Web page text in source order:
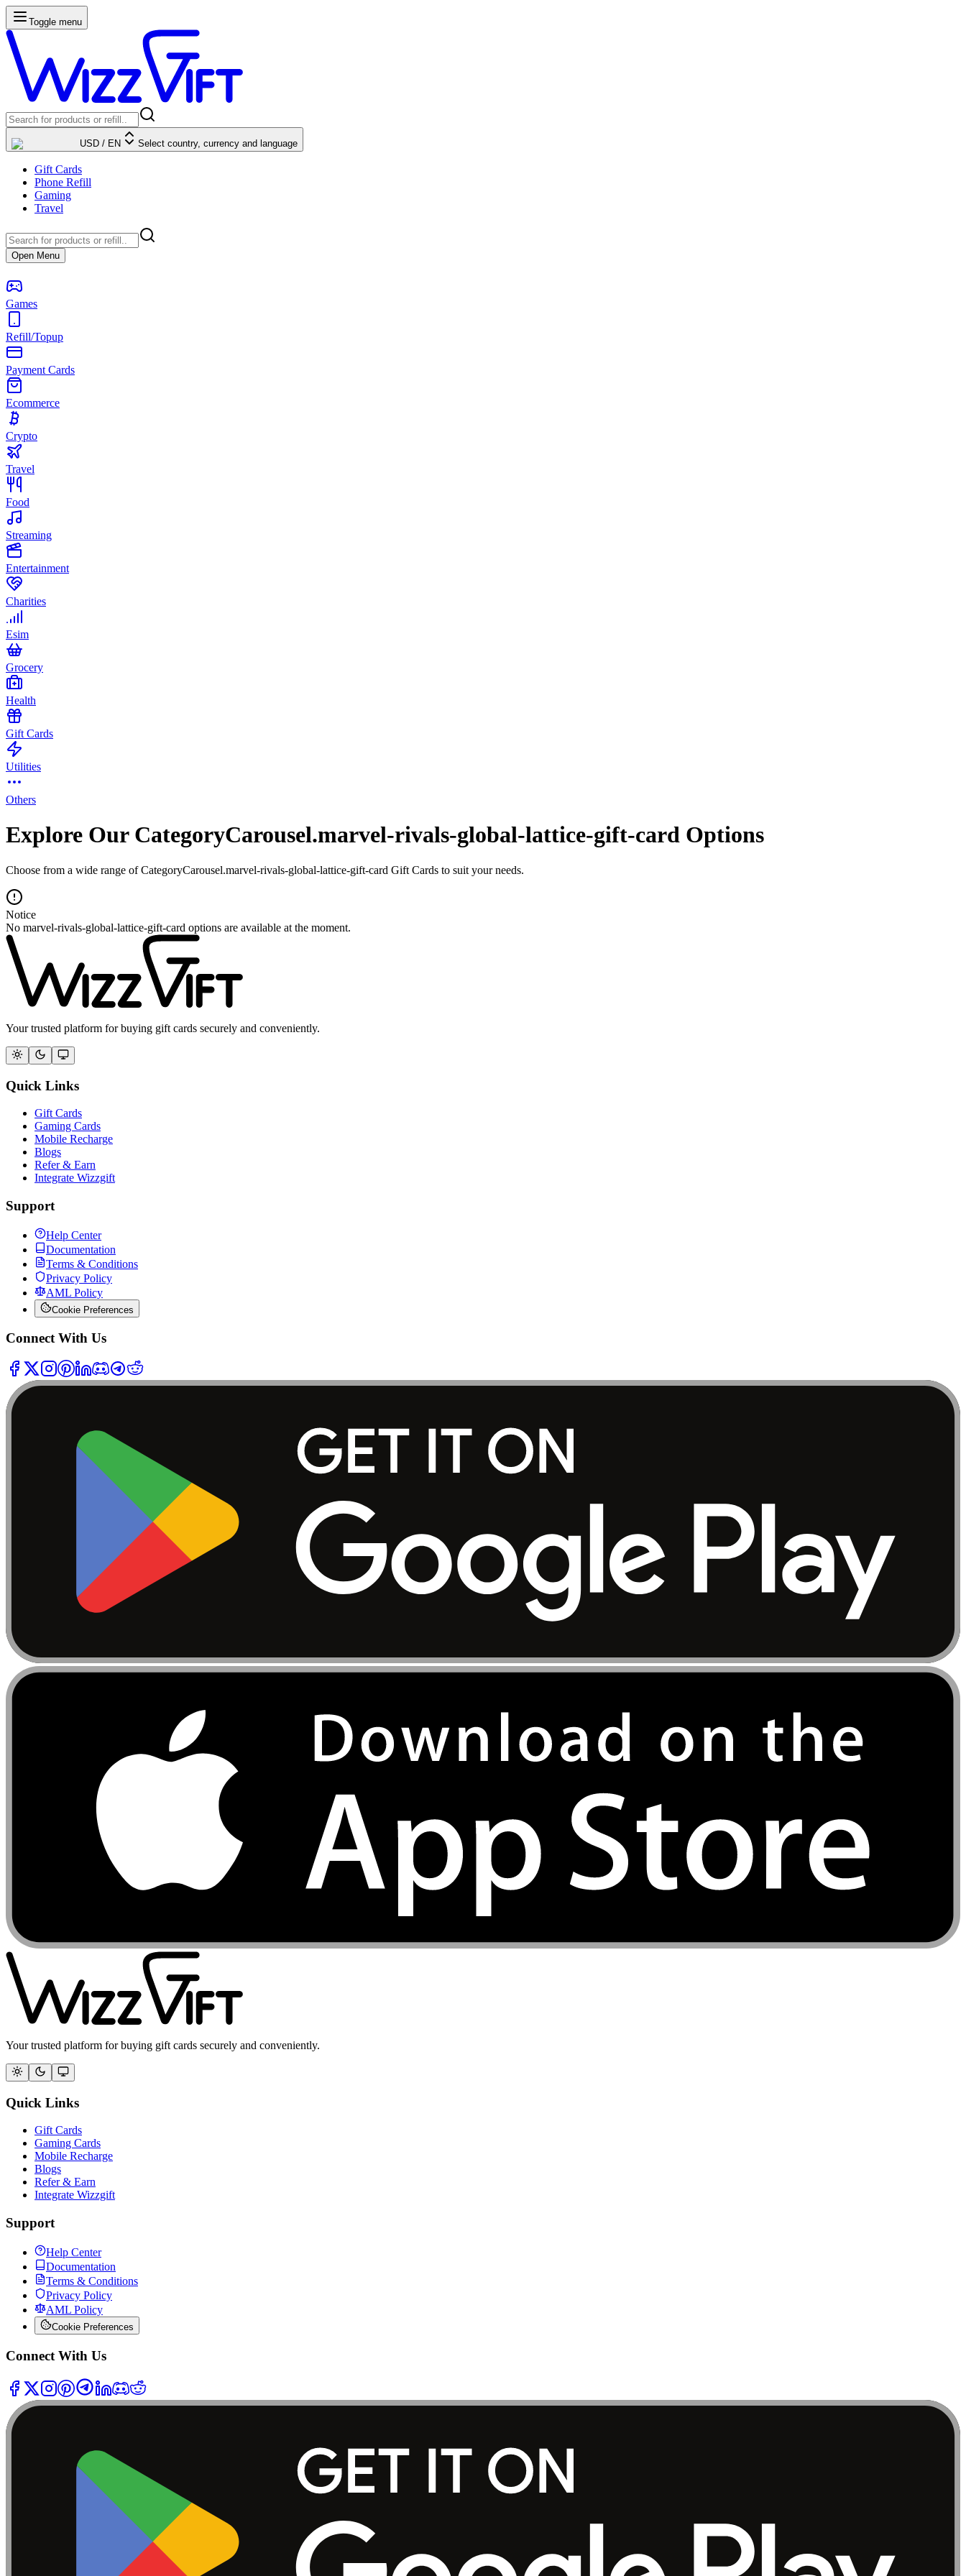
Toggle menu
USD / EN Select country, currency and language
Gift Cards
Phone Refill
Gaming
Travel
Open Menu
Games
Refill/Topup
Payment Cards
Ecommerce
Crypto
Travel
Food
Streaming
Entertainment
Charities
Esim
Grocery
Health
Gift Cards
Utilities
Others
Explore Our CategoryCarousel.marvel-rivals-global-lattice-gift-card Options
Choose from a wide range of CategoryCarousel.marvel-rivals-global-lattice-gift-card Gift Cards to suit your needs.
Notice
No marvel-rivals-global-lattice-gift-card options are available at the moment.
Your trusted platform for buying gift cards securely and conveniently.
Quick Links
Gift Cards
Gaming Cards
Mobile Recharge
Blogs
Refer & Earn
Integrate Wizzgift
Support
Help Center
Documentation
Terms & Conditions
Privacy Policy
AML Policy
Cookie Preferences
Connect With Us
Your trusted platform for buying gift cards securely and conveniently.
Quick Links
Gift Cards
Gaming Cards
Mobile Recharge
Blogs
Refer & Earn
Integrate Wizzgift
Support
Help Center
Documentation
Terms & Conditions
Privacy Policy
AML Policy
Cookie Preferences
Connect With Us